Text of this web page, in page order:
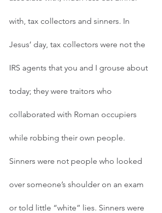
with, tax collectors and sinners. In
Jesus’ day, tax collectors were not the
IRS agents that you and I grouse about
today; they were traitors who
collaborated with Roman occupiers
while robbing their own people.
Sinners were not people who looked
over someone’s shoulder on an exam
or told little “white” lies. Sinners were